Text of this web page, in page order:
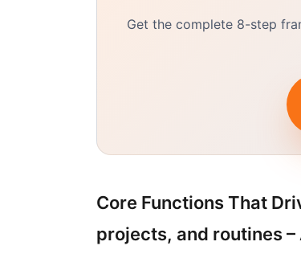
Get the complete 8-step
Core Functions That
projects, and routines